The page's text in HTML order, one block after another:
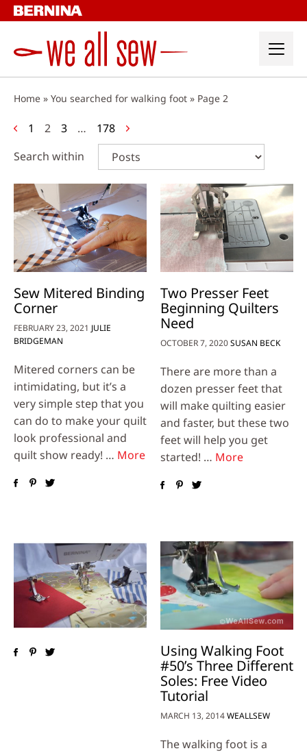
Skip
to
Home » You searched for walking foot » Page 2
Posts
navigation
1 2 3 …
178
Search within
Sew Mitered Binding
Corner
FEBRUARY 23, 2021 JULIE
BRIDGEMAN
Mitered corners can be
intimidating, but it’s a
very simple step that you
can do to make your quilt
look professional and
quilt show ready! … More
Two Presser Feet
Beginning Quilters
Need
OCTOBER 7, 2020SUSAN BECK
There are more than a
dozen presser feet that
will make quilting easier
and faster, but these two
feet will help you get
started! … More
Using Walking Foot
#50’s Three Different
Soles: Free Video
Tutorial
MARCH 13, 2014WEALLSEW
The walking foot is a